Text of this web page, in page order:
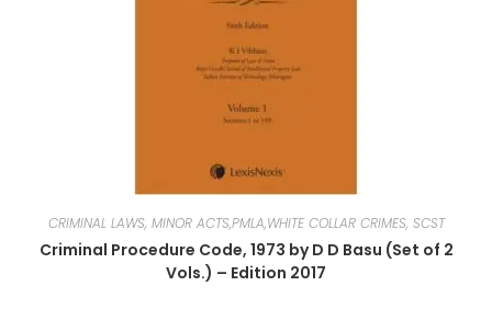
CRIMINAL LAWS, MINOR ACTS,PMLA,WHITE COLLAR CRIMES, SCST
Criminal Procedure Code, 1973 by D D Basu (Set of 2
Vols.) – Edition 2017